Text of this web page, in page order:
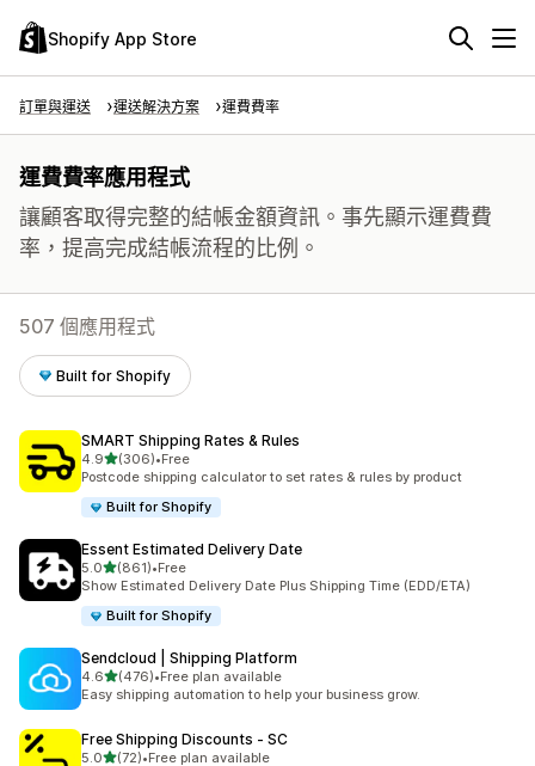
Shopify App Store
訂單與運送 運送解決方案 運費費率
運費費率應用程式
讓顧客取得完整的結帳金額資訊。事先顯示運費費
率，提高完成結帳流程的比例。
507 個應用程式
Built for Shopify
SMART Shipping Rates & Rules
4.9滿分 5 顆星
(306)
共有 306 則評價
•Free
Postcode shipping calculator to set rates & rules by product
Built for Shopify
Essent Estimated Delivery Date
5.0滿分 5 顆星
(861)
共有 861 則評價
•Free
Show Estimated Delivery Date Plus Shipping Time (EDD/ETA)
Built for Shopify
Sendcloud | Shipping Platform
4.6滿分 5 顆星
(476)
共有 476 則評價
•Free plan available
Easy shipping automation to help your business grow.
Free Shipping Discounts ‑ SC
5.0滿分 5 顆星
(72)•Free plan available